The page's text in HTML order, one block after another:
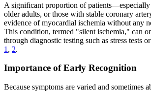
A significant proportion of patients—especially
older adults, or those with stable coronary
evidence of myocardial ischemia without any
This condition, termed "silent ischemia," can
through diagnostic testing such as stress tests
1 , 2.
Importance of Early Recognition
Because symptoms are varied and sometimes